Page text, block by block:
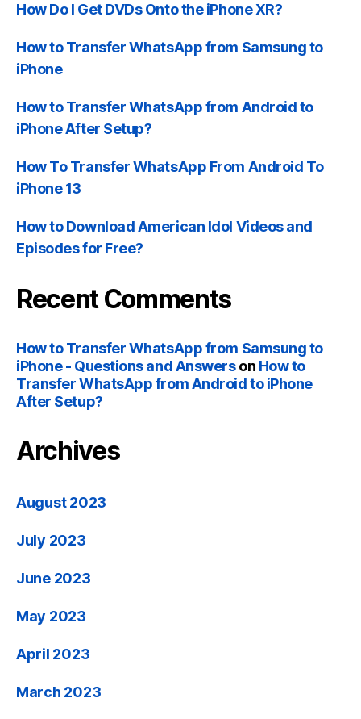
How Do I Get DVDs Onto the iPhone XR?
How to Transfer WhatsApp from Samsung to
iPhone
How to Transfer WhatsApp from Android to
iPhone After Setup?
How To Transfer WhatsApp From Android To
iPhone 13
How to Download American Idol Videos and
Episodes for Free?
Recent Comments
How to Transfer WhatsApp from Samsung to
iPhone - Questions and Answerson How to
Transfer WhatsApp from Android to iPhone
After Setup?
Archives
August 2023
July 2023
June 2023
May 2023
April 2023
March 2023